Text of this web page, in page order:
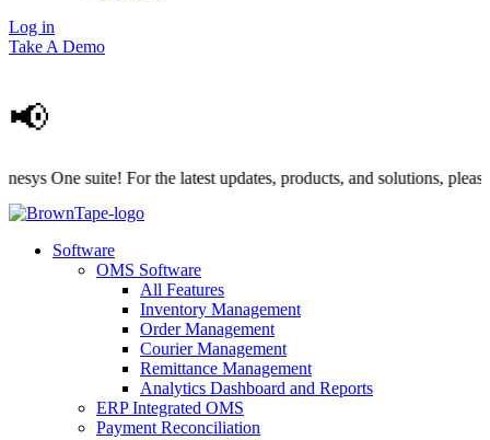
Log in
Take A Demo
📢
One suite! For the latest updates, products, and solutions, please
Software
OMS Software
All Features
Inventory Management
Order Management
Courier Management
Remittance Management
Analytics Dashboard and Reports
ERP Integrated OMS
Payment Reconciliation